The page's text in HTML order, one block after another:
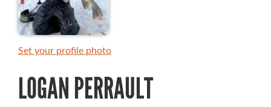
MASTER ANGLER AWARDS
TOP 100 MASTER ANGLERS
Set your profile photo
LOGAN PERRAULT